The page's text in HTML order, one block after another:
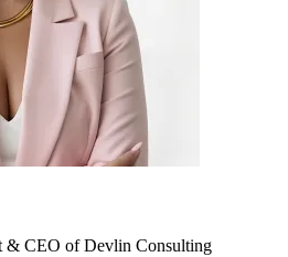
& CEO of Devlin Consulting